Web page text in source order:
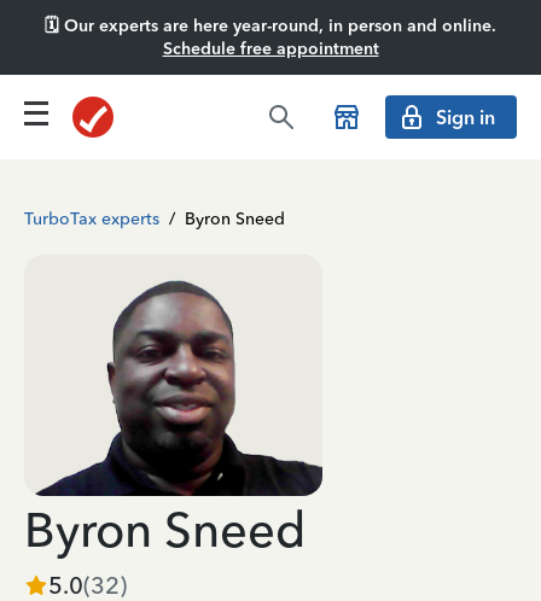
🗓️ Our experts are here year-round, in person and online.
Schedule free appointment
Sign in
TurboTax experts / Byron Sneed
Byron Sneed
5.0(32)